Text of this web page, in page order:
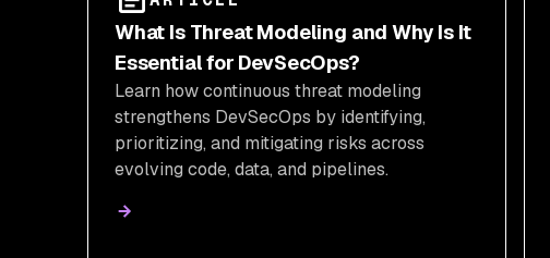
What Is Threat Modeling and Why Is It
Essential for DevSecOps?
Learn how continuous threat modeling
strengthens DevSecOps by identifying,
prioritizing, and mitigating risks across
evolving code, data, and pipelines.